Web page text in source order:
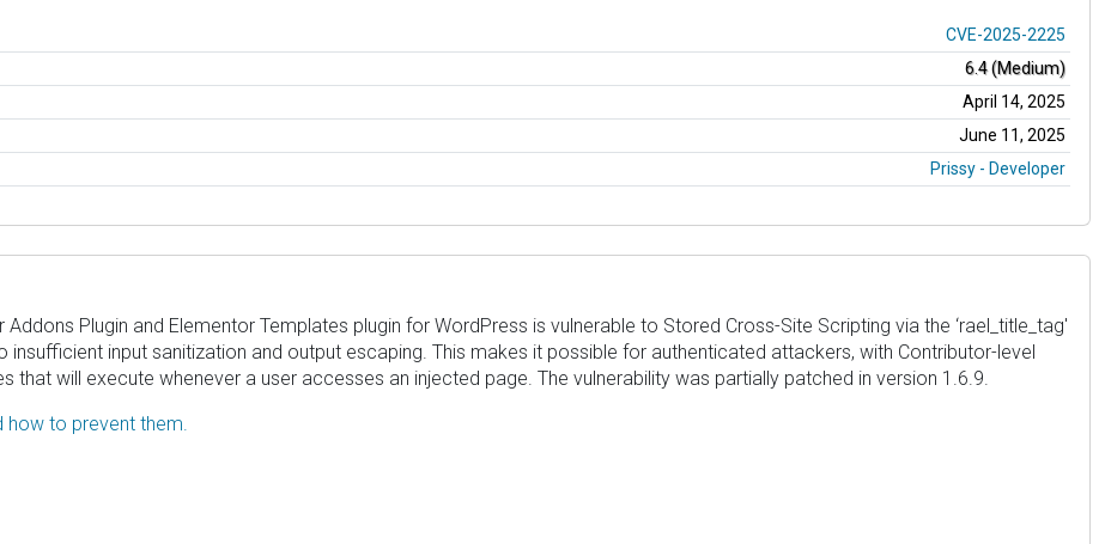
CVE-2025-2225
6.4 (Medium)
April 14, 2025
June 11, 2025
Prissy - Developer
Plugin and Elementor Templates plugin for WordPress is vulnerable to Stored Cross-Site Scripting via the ‘rael_title_tag'
insufficient input sanitization and output escaping. This makes it possible for authenticated attackers, with Contributor-level
will execute whenever a user accesses an injected page. The vulnerability was partially patched in version 1.6.9.
how to prevent them.